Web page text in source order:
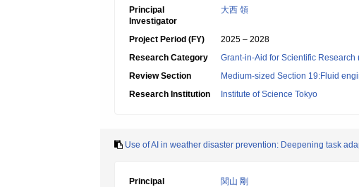
Principal
Investigator
大西 領
Project Period (FY)
2025 – 2028
Research Category
Grant-in-Aid for Scientific Research
Review Section
Medium-sized Section 19:Fluid
Research Institution
Institute of Science Tokyo
Use of AI in weather disaster prevention: Deepening task
Principal
関山 剛